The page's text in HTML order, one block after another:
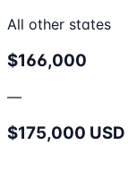
All other states
$166,000
—
$175,000 USD